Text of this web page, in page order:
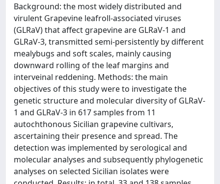
Background: the most widely distributed and
virulent Grapevine leafroll-associated viruses
(GLRaV) that affect grapevine are GLRaV-1 and
GLRaV-3, transmitted semi-persistently by different
mealybugs and soft scales, mainly causing
downward rolling of the leaf margins and
interveinal reddening. Methods: the main
objectives of this study were to investigate the
genetic structure and molecular diversity of GLRaV-
1 and GLRaV-3 in 617 samples from 11
autochthonous Sicilian grapevine cultivars,
ascertaining their presence and spread. The
detection was implemented by serological and
molecular analyses and subsequently phylogenetic
analyses on selected Sicilian isolates were